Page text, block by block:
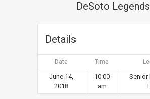
DeSoto Legends
Details
Date Time
June 14,
2018
10:00
am
Senior